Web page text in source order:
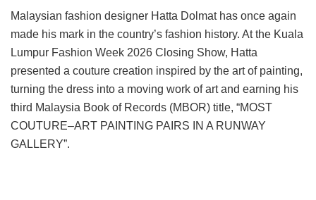
Malaysian fashion designer Hatta Dolmat has once again
made his mark in the country’s fashion history. At the Kuala
Lumpur Fashion Week 2026 Closing Show, Hatta
presented a couture creation inspired by the art of painting,
turning the dress into a moving work of art and earning his
third Malaysia Book of Records (MBOR) title, “MOST
COUTURE–ART PAINTING PAIRS IN A RUNWAY
GALLERY”.